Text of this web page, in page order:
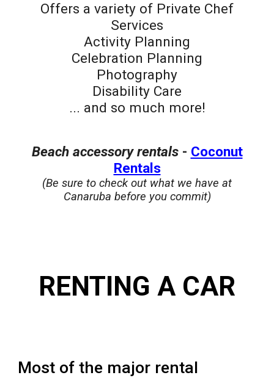
Offers a variety of Private Chef
Services
Activity Planning
Celebration Planning
Photography
Disability Care
... and so much more!
Beach accessory rentals- Coconut
Rentals
(Be sure to check out what we have at
Canaruba before you commit)
RENTING A CAR
Most of the major rental